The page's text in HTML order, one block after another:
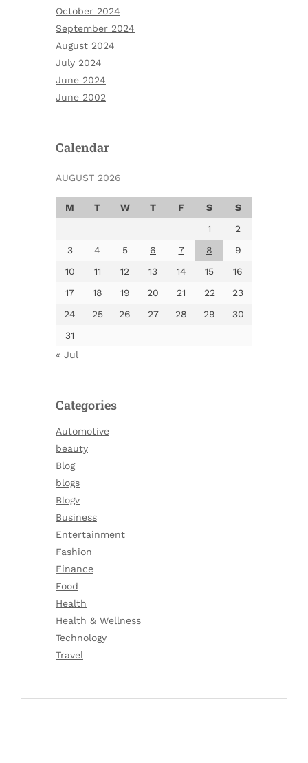
October 2024
September 2024
August 2024
July 2024
June 2024
June 2002
Calendar
AUGUST 2026
M T W T F S
S
1
2
3
4 5 6 7 8
9
10
11 12 13 14 15
16
17
18 19 20 21 22
23
24
25 26 27 28 29
30
31
« Jul
Categories
Automotive
beauty
Blog
blogs
Blogv
Business
Entertainment
Fashion
Finance
Food
Health
Health & Wellness
Technology
Travel